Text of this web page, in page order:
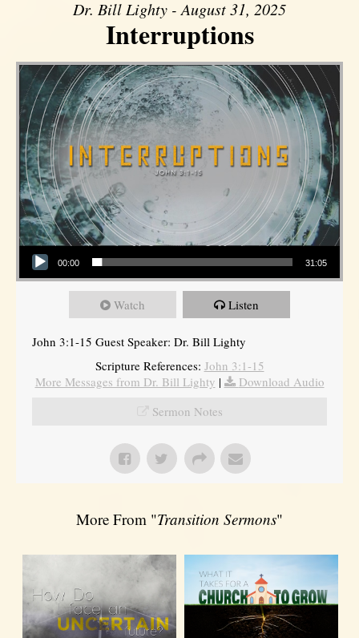
Dr. Bill Lighty - August 31, 2025
Interruptions
Audio Player
00:00 31:05
Watch Listen
John 3:1-15 Guest Speaker: Dr. Bill Lighty
Scripture References: John 3:1-15
More Messages from Dr. Bill Lighty |
Download Audio
Sermon Notes
More From "Transition Sermons"